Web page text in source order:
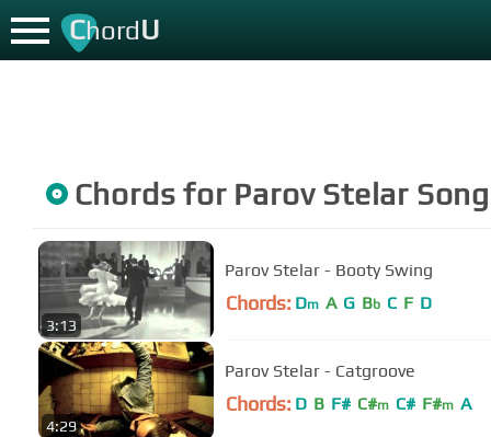
ChordU
Chords for Parov Stelar
3:13
Parov Stelar - Booty Swing
Chords: Dm A G Bb C F D
4:29
Parov Stelar - Catgroove
Chords: D B F# C#m C# F#m A